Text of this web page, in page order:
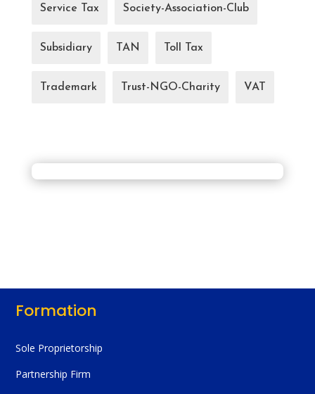
Service Tax Society-Association-Club
Subsidiary TAN Toll Tax
Trademark Trust-NGO-Charity VAT
Formation
Sole Proprietorship
Partnership Firm